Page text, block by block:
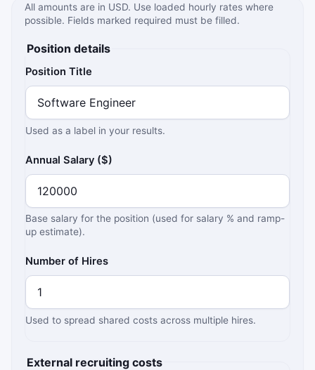
All amounts are in USD. Use loaded hourly rates where
possible. Fields marked required must be filled.
Position details
Position Title
Used as a label in your results.
Annual Salary ($)
Base salary for the position (used for salary % and ramp-
up estimate).
Number of Hires
Used to spread shared costs across multiple hires.
External recruiting costs